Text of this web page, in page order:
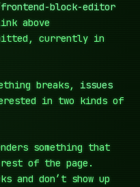
block-editor
above
currently in
breaks, issues
in two kinds of
something that
of the page.
and don’t show up